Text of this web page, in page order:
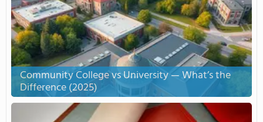
Community College vs University — What’s the
Difference (2025)